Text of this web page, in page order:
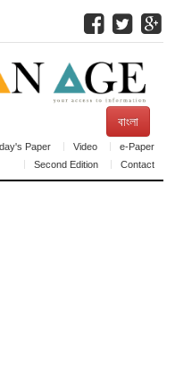
বাংলা
Paper Video
e-Paper
Second Edition
Contact